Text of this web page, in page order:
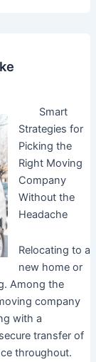
Smart
Strategies for
Picking the
Right Moving
Company
Without the
Headache
Relocating to a
new home or
Among the
company
with a
transfer of
throughout.